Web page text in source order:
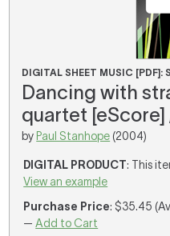
DIGITAL SHEET MUSIC [PDF]:
Dancing with
quartet [eScore]
by Paul Stanhope (2004)
DIGITAL PRODUCT: This
View an example
Purchase Price: $35.45
—Add to Cart